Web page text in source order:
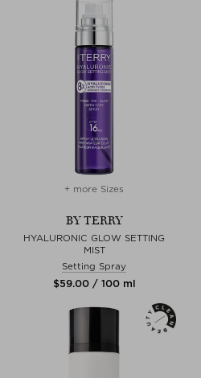
+ more Sizes
BY TERRY
HYALURONIC GLOW SETTING
MIST
Setting Spray
$‌59.00 / 100 ml